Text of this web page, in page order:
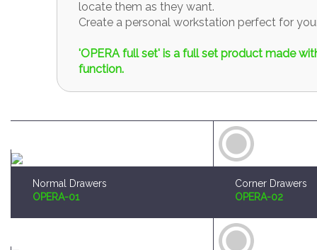
locate them as they want.
Create a personal workstation perfect for
'OPERA full set' is a full set product made
function.
Normal Drawers
OPERA-01
Corner Drawers
OPERA-02